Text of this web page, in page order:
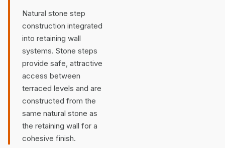
Natural stone step
construction integrated
into retaining wall
systems. Stone steps
provide safe, attractive
access between
terraced levels and are
constructed from the
same natural stone as
the retaining wall for a
cohesive finish.